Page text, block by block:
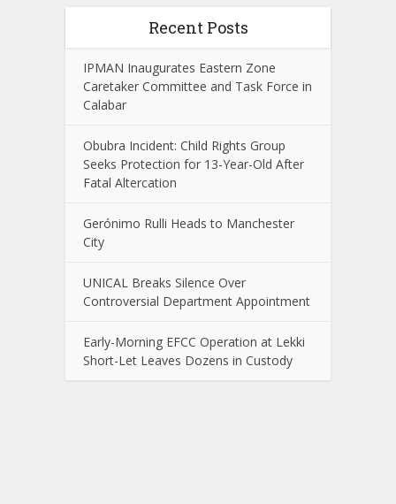
Recent Posts
IPMAN Inaugurates Eastern Zone
Caretaker Committee and Task Force in
Calabar
Obubra Incident: Child Rights Group
Seeks Protection for 13-Year-Old After
Fatal Altercation
Gerónimo Rulli Heads to Manchester
City
UNICAL Breaks Silence Over
Controversial Department Appointment
Early-Morning EFCC Operation at Lekki
Short-Let Leaves Dozens in Custody